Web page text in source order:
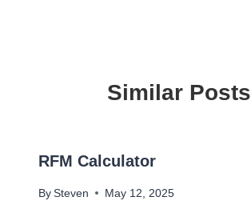
Similar Posts
RFM Calculator
By Steven May 12, 2025